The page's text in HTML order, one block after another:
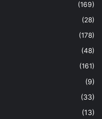
(169)
(28)
(178)
(48)
(161)
(9)
(33)
(13)